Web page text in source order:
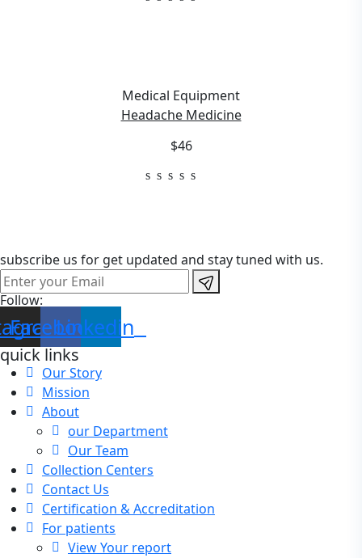
Medical Equipment
Headache Medicine
$46
subscribe us for get updated and stay tuned with us.
Follow:
Facebook
Linkedin
quick links
Our Story
Mission
About
our Department
Our Team
Collection Centers
Contact Us
Certification & Accreditation
For patients
View Your report